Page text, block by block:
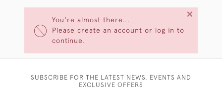
You're almost there...
Please create an account or log in to
continue.
×
SUBSCRIBE FOR THE LATEST NEWS, EVENTS AND
EXCLUSIVE OFFERS